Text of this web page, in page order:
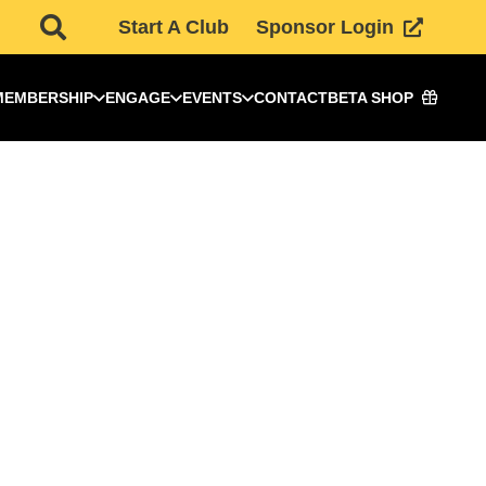
Start A Club Sponsor Login
ENGAGE EVENTS CONTACTBETA SHOP